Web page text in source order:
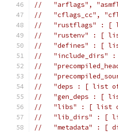
//   "arflags",
//   "cflags_cc",
//   "rustflags" : [
//   "rustenv" : [ list
//   "defines" : [
//   "include_dirs"
//
//
//   "deps : [ list of
//   "gen_deps : [
//   "libs" : [ list
//   "lib_dirs" : [
//   "metadata" : [